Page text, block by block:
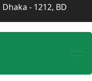
- 1212, BD